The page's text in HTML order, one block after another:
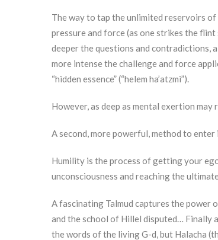
The way to tap the unlimited reservoirs
pressure and force (as one strikes the
deeper the questions and contradictions,
more intense the challenge and force
“hidden essence” (“helem ha’atzmi”).
However, as deep as mental exertion
A second, more powerful, method to
Humility is the process of getting your
unconsciousness and reaching the
A fascinating Talmud captures the power
and the school of Hillel disputed… Finally
the words of the living G-d, but Halacha